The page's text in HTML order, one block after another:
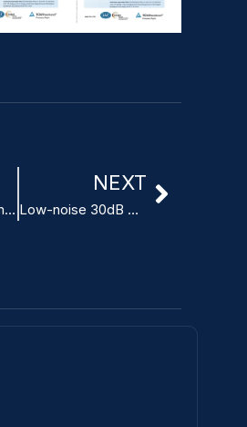
low-noise 30dB medical device power supply
NEXT
Low-noise 30dB Power Supply for dental equipment